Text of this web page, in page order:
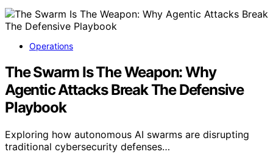
Operations
The Swarm Is The Weapon: Why
Agentic Attacks Break The Defensive
Playbook
Exploring how autonomous AI swarms are disrupting
traditional cybersecurity defenses…